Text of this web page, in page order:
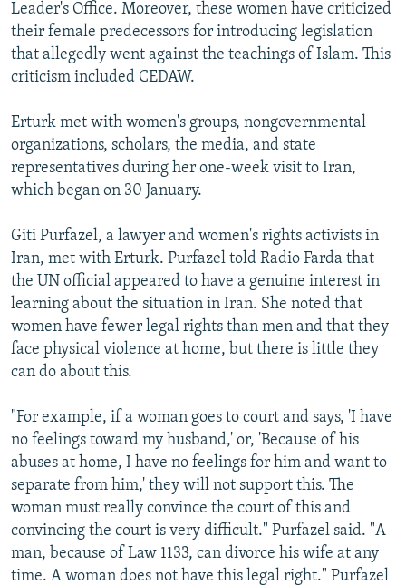
Leader's Office. Moreover, these women have criticized
their female predecessors for introducing legislation
that allegedly went against the teachings of Islam. This
criticism included CEDAW.
Erturk met with women's groups, nongovernmental
organizations, scholars, the media, and state
representatives during her one-week visit to Iran,
which began on 30 January.
Giti Purfazel, a lawyer and women's rights activists in
Iran, met with Erturk. Purfazel told Radio Farda that
the UN official appeared to have a genuine interest in
learning about the situation in Iran. She noted that
women have fewer legal rights than men and that they
face physical violence at home, but there is little they
can do about this.
"For example, if a woman goes to court and says, 'I have
no feelings toward my husband,' or, 'Because of his
abuses at home, I have no feelings for him and want to
separate from him,' they will not support this. The
woman must really convince the court of this and
convincing the court is very difficult." Purfazel said. "A
man, because of Law 1133, can divorce his wife at any
time. A woman does not have this legal right." Purfazel